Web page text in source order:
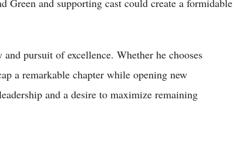
and supporting cast could create a formidable
pursuit of excellence. Whether he chooses
a remarkable chapter while opening new
and a desire to maximize remaining